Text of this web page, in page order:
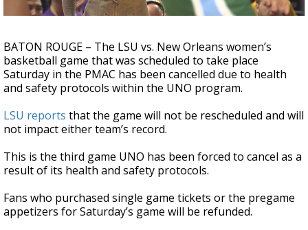
BATON ROUGE – The LSU vs. New Orleans women’s
basketball game that was scheduled to take place
Saturday in the PMAC has been cancelled due to health
and safety protocols within the UNO program.
LSU reports that the game will not be rescheduled and will
not impact either team’s record.
This is the third game UNO has been forced to cancel as a
result of its health and safety protocols.
Fans who purchased single game tickets or the pregame
appetizers for Saturday’s game will be refunded.